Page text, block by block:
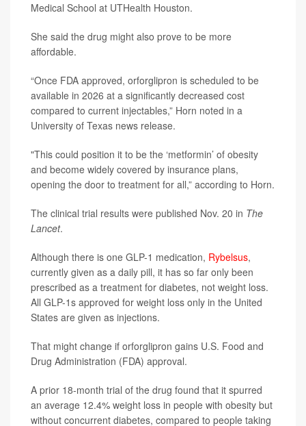
Medical School at UTHealth Houston.
She said the drug might also prove to be more
affordable.
“Once FDA approved, orforglipron is scheduled to be
available in 2026 at a significantly decreased cost
compared to current injectables,” Horn noted in a
University of Texas news release.
"This could position it to be the ‘metformin’ of obesity
and become widely covered by insurance plans,
opening the door to treatment for all,” according to Horn.
The clinical trial results were published Nov. 20 in The
Lancet.
Although there is one GLP-1 medication, Rybelsus,
currently given as a daily pill, it has so far only been
prescribed as a treatment for diabetes, not weight loss.
All GLP-1s approved for weight loss only in the United
States are given as injections.
That might change if orforglipron gains U.S. Food and
Drug Administration (FDA) approval.
A prior 18-month trial of the drug found that it spurred
an average 12.4% weight loss in people with obesity but
without concurrent diabetes, compared to people taking